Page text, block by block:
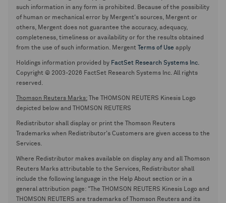
such information in any form is prohibited. Because of the possibility
of human or mechanical error by Mergent's sources, Mergent or
others, Mergent does not guarantee the accuracy, adequacy,
completeness, timeliness or availability or for the results obtained
from the use of such information. Mergent
Terms of Use apply
Holdings information provided by FactSet Research Systems Inc.
Copyright © 2003-2026 FactSet Research Systems Inc. All rights
reserved.
Thomson Reuters Marks: The THOMSON REUTERS Kinesis Logo
depicted below and THOMSON REUTERS
Redistributor shall display or print the Thomson Reuters
Trademarks when Redistributor's Customers are given access to the
Services.
Where Redistributor makes available on display any and all Thomson
Reuters Marks attributable to the Services, Redistributor shall
include the following language in the Help About section or in a
general attribution page: "The THOMSON REUTERS Kinesis Logo and
THOMSON REUTERS are trademarks of Thomson Reuters and its